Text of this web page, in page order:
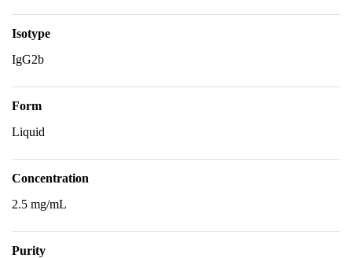
Isotype
IgG2b
Form
Liquid
Concentration
2.5 mg/mL
Purity